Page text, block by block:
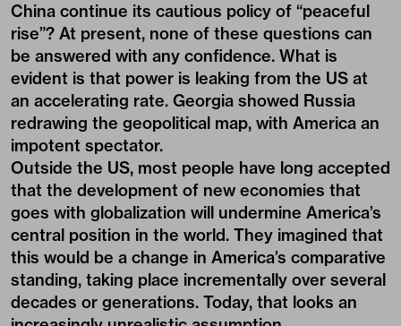
China continue its cautious policy of “peaceful
rise”? At present, none of these questions can
be answered with any confidence. What is
evident is that power is leaking from the US at
an accelerating rate. Georgia showed Russia
redrawing the geopolitical map, with America an
impotent spectator.
Outside the US, most people have long accepted
that the development of new economies that
goes with globalization will undermine America’s
central position in the world. They imagined that
this would be a change in America’s comparative
standing, taking place incrementally over several
decades or generations. Today, that looks an